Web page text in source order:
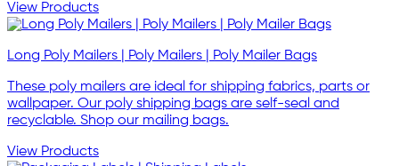
View Products
Long Poly Mailers | Poly Mailers | Poly Mailer Bags
These poly mailers are ideal for shipping fabrics, parts or
wallpaper. Our poly shipping bags are self-seal and
recyclable. Shop our mailing bags.
View Products